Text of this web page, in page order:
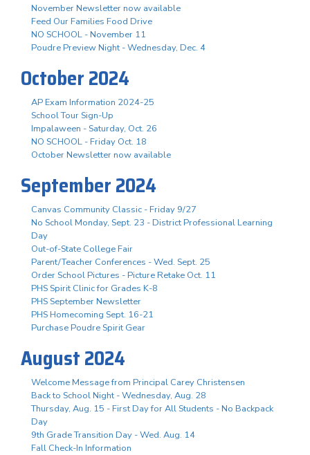
November Newsletter now available
Feed Our Families Food Drive
NO SCHOOL - November 11
Poudre Preview Night - Wednesday, Dec. 4
October 2024
AP Exam Information 2024-25
School Tour Sign-Up
Impalaween - Saturday, Oct. 26
NO SCHOOL - Friday Oct. 18
October Newsletter now available
September 2024
Canvas Community Classic - Friday 9/27
No School Monday, Sept. 23 - District Professional Learning
Day
Out-of-State College Fair
Parent/Teacher Conferences - Wed. Sept. 25
Order School Pictures - Picture Retake Oct. 11
PHS Spirit Clinic for Grades K-8
PHS September Newsletter
PHS Homecoming Sept. 16-21
Purchase Poudre Spirit Gear
August 2024
Welcome Message from Principal Carey Christensen
Back to School Night - Wednesday, Aug. 28
Thursday, Aug. 15 - First Day for All Students - No Backpack
Day
9th Grade Transition Day - Wed. Aug. 14
Fall Check-In Information